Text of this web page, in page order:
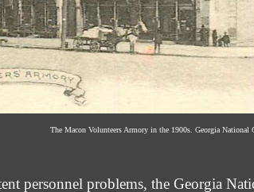
The Macon Volunteers Armory in the 1900s. Georgia National
personnel problems, the Georgia